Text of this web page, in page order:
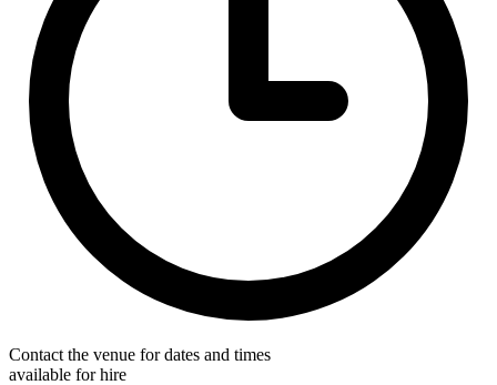
Contact the venue for dates and times
available for hire